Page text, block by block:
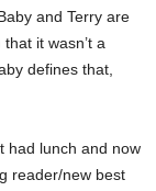
and Terry are
it wasn’t a
defines that,
had lunch and now
reader/new best